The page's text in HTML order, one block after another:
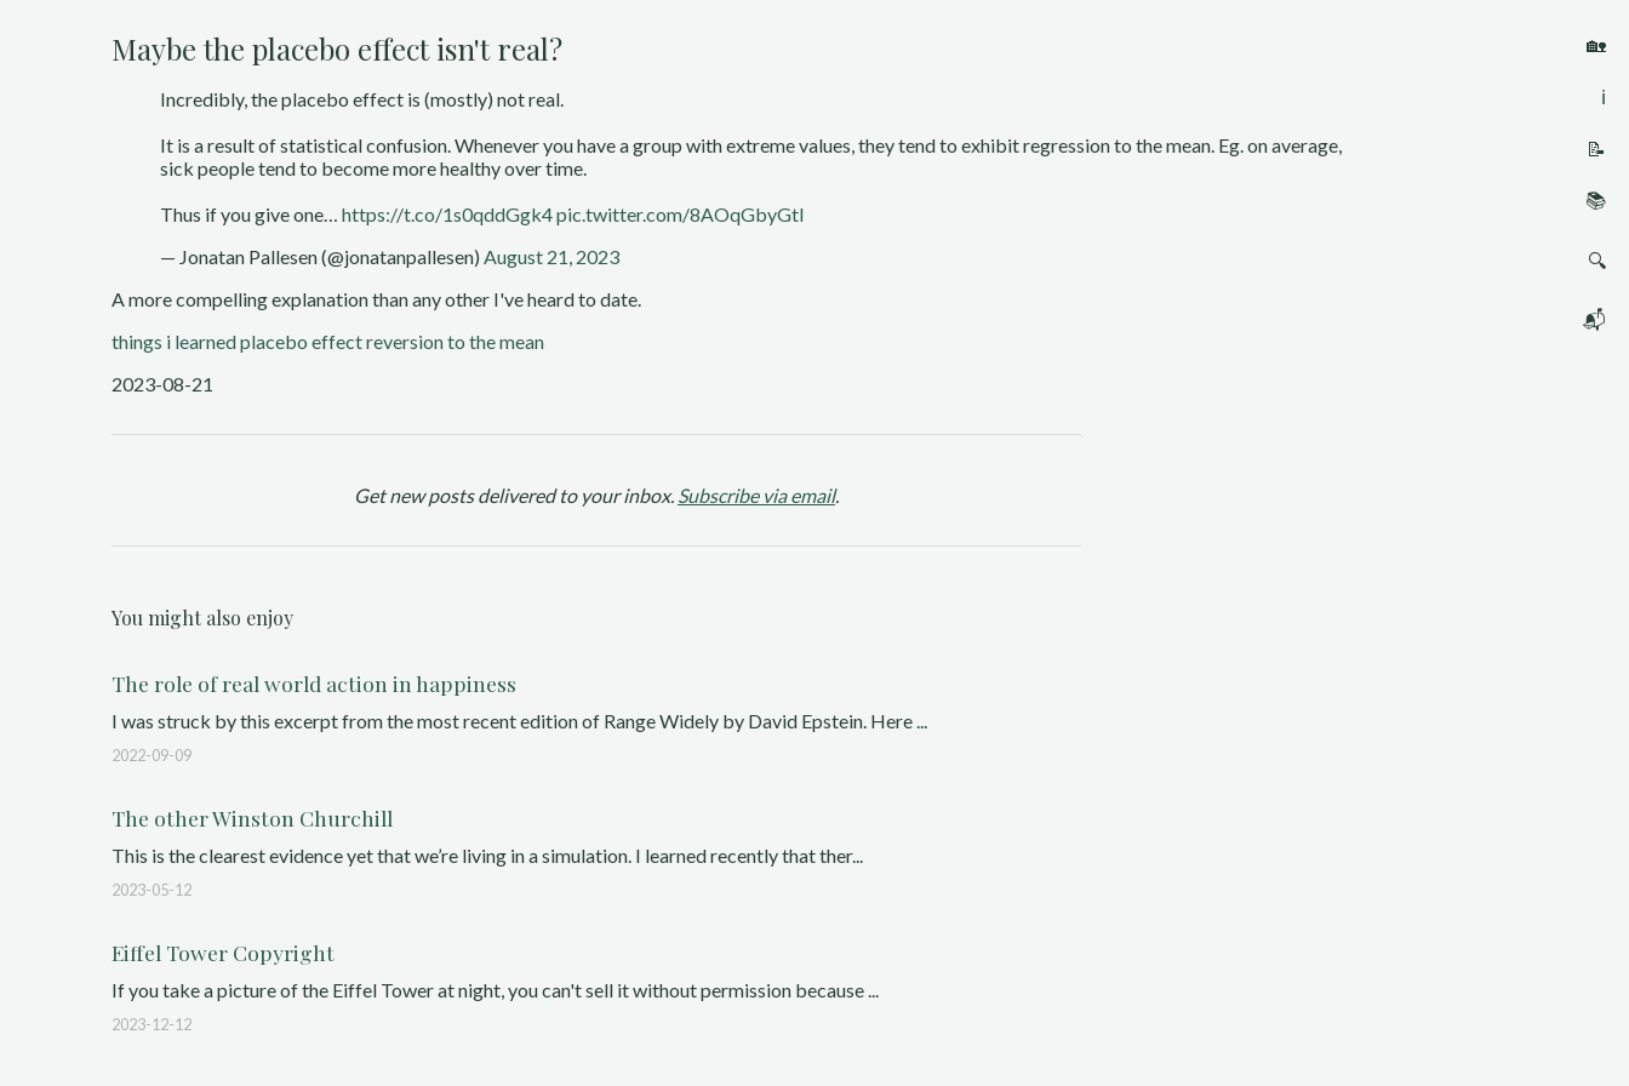
🏡
ℹ️
📝
📚
🔍
📬
Maybe the placebo effect isn't real?
Incredibly, the placebo effect is (mostly) not real.
It is a result of statistical confusion. Whenever you have a group with extreme values, they tend to exhibit regression to the mean. Eg. on average,
sick people tend to become more healthy over time.
Thus if you give one… https://t.co/1s0qddGgk4pic.twitter.com/8AOqGbyGtl
— Jonatan Pallesen (@jonatanpallesen) August 21, 2023
A more compelling explanation than any other I've heard to date.
things i learnedplacebo effectreversion to the mean
2023-08-21
Get new posts delivered to your inbox. Subscribe via email.
You might also enjoy
The role of real world action in happiness
I was struck by this excerpt from the most recent edition of Range Widely by David Epstein. Here ...
2022-09-09
The other Winston Churchill
This is the clearest evidence yet that we’re living in a simulation. I learned recently that ther...
2023-05-12
Eiffel Tower Copyright
If you take a picture of the Eiffel Tower at night, you can't sell it without permission because ...
2023-12-12